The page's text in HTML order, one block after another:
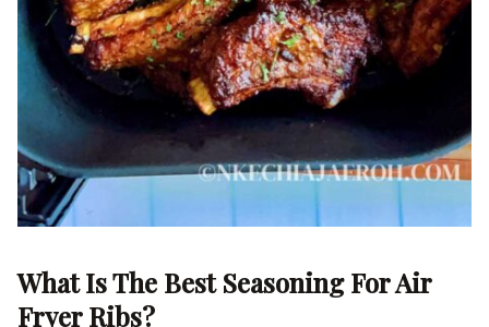
What Is The Best Seasoning For Air
Fryer Ribs?